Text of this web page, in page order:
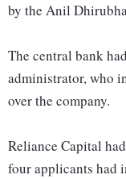
by the Anil
The central bank
administrator, who
over the company.
Reliance Capital
four applicants had